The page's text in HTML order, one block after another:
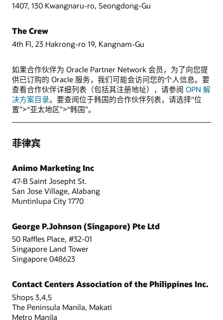
1407, 130 Kwangnaru-ro, Seongdong-Gu
The Crew
4th Fl, 23 Hakrong-ro 19, Kangnam-Gu
如果合作伙伴为 Oracle Partner Network 会员，为了向您提
供已订购的 Oracle 服务，我们可能会访问您的个人信息。要
查看合作伙伴详细列表（包括其注册地址），请参阅 OPN 解
决方案目录。要查阅位于韩国的合作伙伴列表，请选择“位
置”>“亚太地区”>“韩国”。
菲律宾
Animo Marketing Inc
47-B Saint Josepht St.
San Jose Village, Alabang
Muntinlupa City 1770
George P.Johnson (Singapore) Pte Ltd
50 Raffles Place, #32-01
Singapore Land Tower
Singapore 048623
Contact Centers Association of the Philippines Inc.
Shops 3,4,5
The Peninsula Manila, Makati
Metro Manila